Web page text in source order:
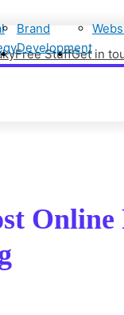
Free StuffGet in
Brand
Development
Online